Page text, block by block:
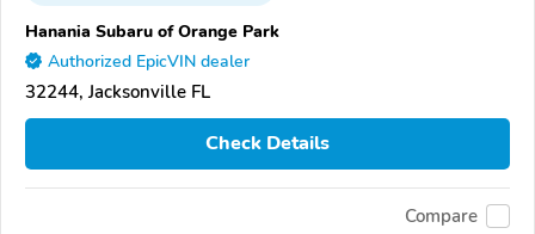
Hanania Subaru of Orange Park
Authorized EpicVIN dealer
32244, Jacksonville FL
Check Details
Compare